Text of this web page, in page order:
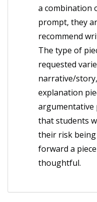
a combination
prompt, they
recommend
The type of
requested
narrative/
explanation
argumentative
that students
their risk
forward a
thoughtful.